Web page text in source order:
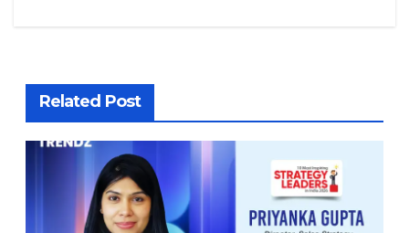
Related Post